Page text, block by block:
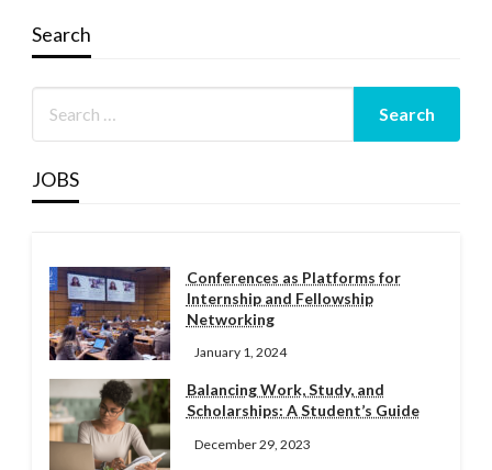
Search
JOBS
Conferences as Platforms for
Internship and Fellowship
Networking
January 1, 2024
Balancing Work, Study, and
Scholarships: A Student’s Guide
December 29, 2023